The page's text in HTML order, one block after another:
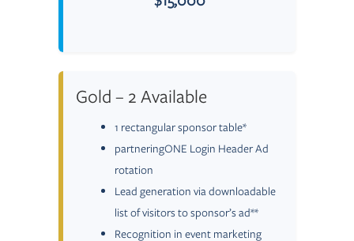
Gold – 2 Available
1 rectangular sponsor table*
partneringONE Login Header Ad
rotation
Lead generation via downloadable
list of visitors to sponsor’s ad**
Recognition in event marketing